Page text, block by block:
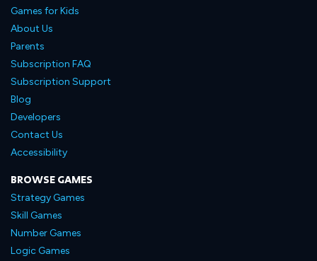
Games for Kids
About Us
Parents
Subscription FAQ
Subscription Support
Blog
Developers
Contact Us
Accessibility
BROWSE GAMES
Strategy Games
Skill Games
Number Games
Logic Games